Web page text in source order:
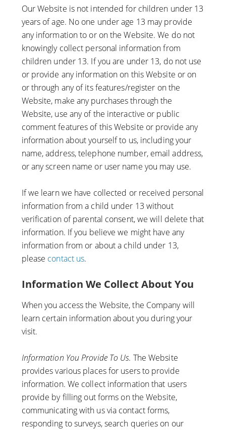
Our Website is not intended for children under 13
years of age. No one under age 13 may provide
any information to or on the Website. We do not
knowingly collect personal information from
children under 13. If you are under 13, do not use
or provide any information on this Website or on
or through any of its features/register on the
Website, make any purchases through the
Website, use any of the interactive or public
comment features of this Website or provide any
information about yourself to us, including your
name, address, telephone number, email address,
or any screen name or user name you may use.
If we learn we have collected or received personal
information from a child under 13 without
verification of parental consent, we will delete that
information. If you believe we might have any
information from or about a child under 13,
please contact us.
Information We Collect About You
When you access the Website, the Company will
learn certain information about you during your
visit.
Information You Provide To Us. The Website
provides various places for users to provide
information. We collect information that users
provide by filling out forms on the Website,
communicating with us via contact forms,
responding to surveys, search queries on our